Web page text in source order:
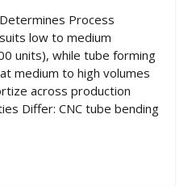
Process
low to medium
units), while tube forming
medium to high volumes
across production
Differ: CNC tube bending